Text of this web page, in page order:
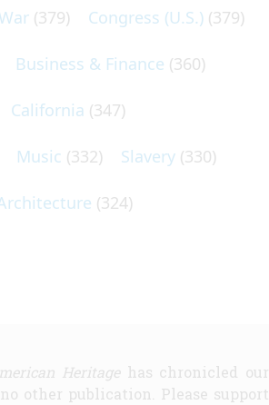
(379) Congress (U.S.) (379)
Business & Finance (360)
California (347)
Music (332) Slavery (330)
(324)
Heritagehas chronicled our
other publication. Please support